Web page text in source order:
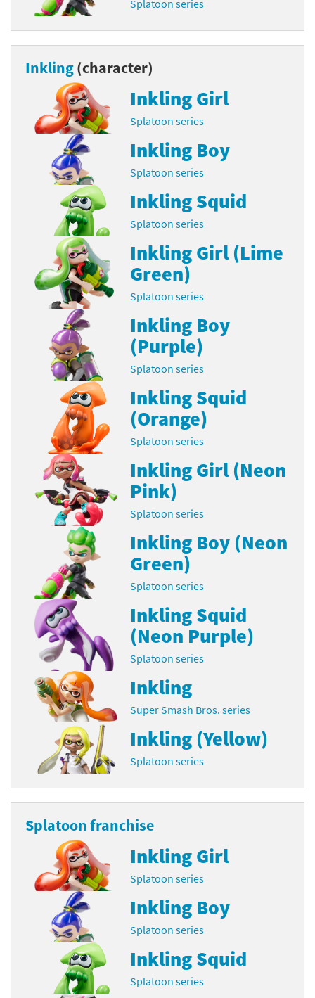
Splatoon series
Inkling(character)
Inkling Girl
Splatoon series
Inkling Boy
Splatoon series
Inkling Squid
Splatoon series
Inkling Girl (Lime
Green)
Splatoon series
Inkling Boy
(Purple)
Splatoon series
Inkling Squid
(Orange)
Splatoon series
Inkling Girl (Neon
Pink)
Splatoon series
Inkling Boy (Neon
Green)
Splatoon series
Inkling Squid
(Neon Purple)
Splatoon series
Inkling
Super Smash Bros. series
Inkling (Yellow)
Splatoon series
Splatoon franchise
Inkling Girl
Splatoon series
Inkling Boy
Splatoon series
Inkling Squid
Splatoon series